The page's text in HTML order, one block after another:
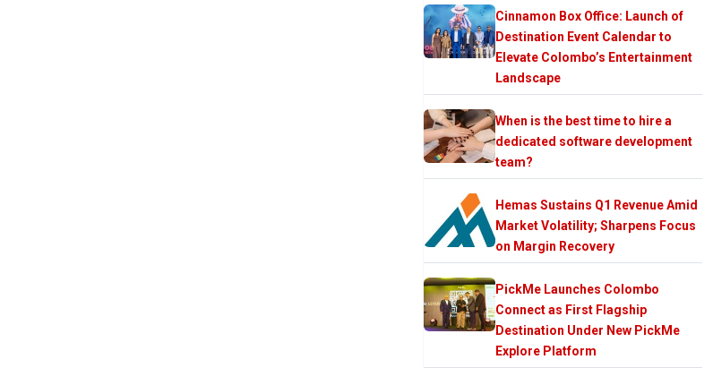
Cinnamon Box Office: Launch of
Destination Event Calendar to
Elevate Colombo’s Entertainment
Landscape
When is the best time to hire a
dedicated software development
team?
Hemas Sustains Q1 Revenue Amid
Market Volatility; Sharpens Focus
on Margin Recovery
PickMe Launches Colombo
Connect as First Flagship
Destination Under New PickMe
Explore Platform